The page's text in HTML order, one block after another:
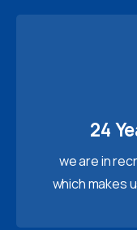
24
we are in
which makes